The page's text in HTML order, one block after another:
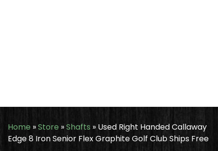
Home »Store »Shafts » Used Right Handed Callaway
Edge 8 Iron Senior Flex Graphite Golf Club Ships Free